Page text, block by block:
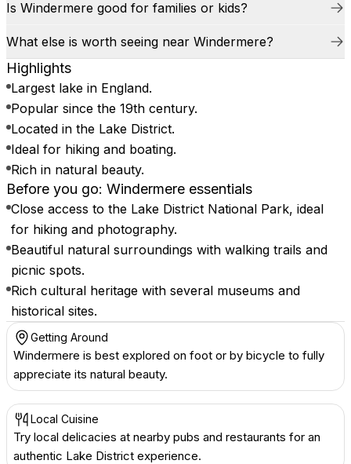
Is Windermere good for families or kids?
What else is worth seeing near Windermere?
Highlights
Largest lake in England.
Popular since the 19th century.
Located in the Lake District.
Ideal for hiking and boating.
Rich in natural beauty.
Before you go: Windermere essentials
Close access to the Lake District National Park, ideal
for hiking and photography.
Beautiful natural surroundings with walking trails and
picnic spots.
Rich cultural heritage with several museums and
historical sites.
Getting Around
Windermere is best explored on foot or by bicycle to fully
appreciate its natural beauty.
Local Cuisine
Try local delicacies at nearby pubs and restaurants for an
authentic Lake District experience.